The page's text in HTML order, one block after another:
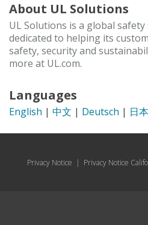
About UL Solutions
UL Solutions is a global
dedicated to helping its
safety, security and
more at UL.com.
Languages
English | 中文 | Deutsch | 日
Privacy Notice | Privacy Notice